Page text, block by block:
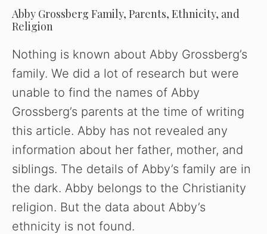
y
V
i
d
e
o
Abby Grossberg Family, Parents, Ethnicity, and
Religion
Nothing is known about Abby Grossberg’s
family. We did a lot of research but were
unable to find the names of Abby
Grossberg’s parents at the time of writing
this article. Abby has not revealed any
information about her father, mother, and
siblings. The details of Abby’s family are in
the dark. Abby belongs to the Christianity
religion. But the data about Abby’s
ethnicity is not found.